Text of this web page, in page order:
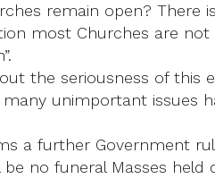
remain open?
most Churches are
the seriousness of this
unimportant issues
a further Government
no funeral Masses held